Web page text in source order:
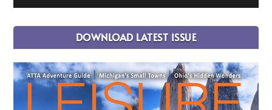
DOWNLOAD LATEST ISSUE